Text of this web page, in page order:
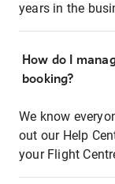
years in the
How do I
booking?
We know
out our Help
your Flight